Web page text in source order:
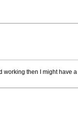
working then I might have